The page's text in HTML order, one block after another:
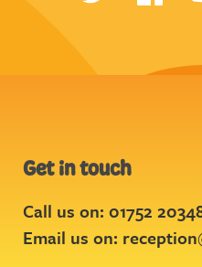
Get in touch
Call us on: 01752
Email us on: